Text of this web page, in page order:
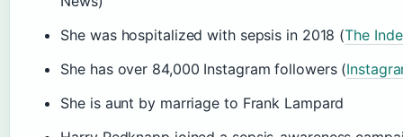
She was hospitalized with sepsis in 2018 (The
She has over 84,000 Instagram followers (
She is aunt by marriage to Frank Lampard